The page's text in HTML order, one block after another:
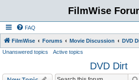
FilmWise
FAQ
FilmWise Forums Movie Discussion DVD
Unanswered topics Active topics
DVD Dirt